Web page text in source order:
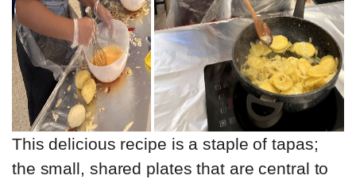
This delicious recipe is a staple of tapas;
the small, shared plates that are central to